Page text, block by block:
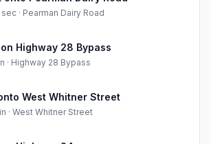
· Pearman Dairy Road
Highway 28 Bypass
· Highway 28 Bypass
West Whitner Street
· West Whitner Street